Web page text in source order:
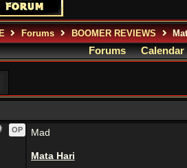
Forums BOOMER REVIEWS
Forums Calendar
OP
Mad
Mata Hari